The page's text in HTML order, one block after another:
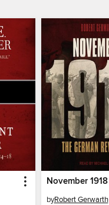
November 1918
byRobert Gerwarth